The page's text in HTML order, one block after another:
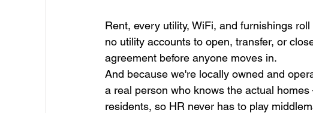
Rent, every utility, WiFi, and furnishings
no utility accounts to open, transfer, or
agreement before anyone moves in.
And because we're locally owned and
a real person who knows the actual
residents, so HR never has to play